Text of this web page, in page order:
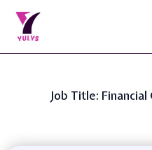
Job Title: